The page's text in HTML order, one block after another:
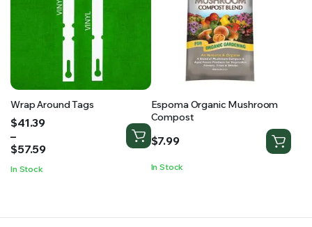
Wrap Around Tags
$41.39
–
$57.59
Price
range:
$41.39
$57.59
In Stock
Espoma Organic Mushroom
Compost
$7.99
In Stock